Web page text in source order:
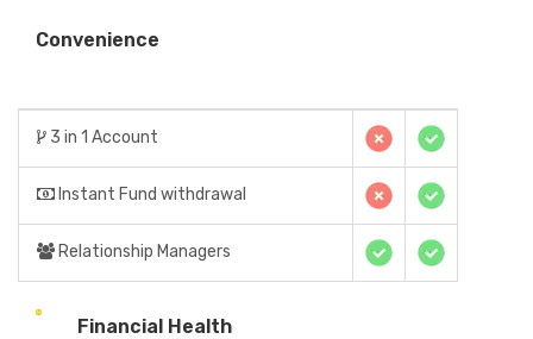
Convenience
3 in 1 Account
Instant Fund withdrawal
Relationship Managers
Financial Health